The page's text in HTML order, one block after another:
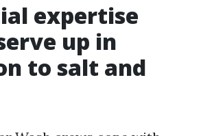
expertise
up in
to salt and